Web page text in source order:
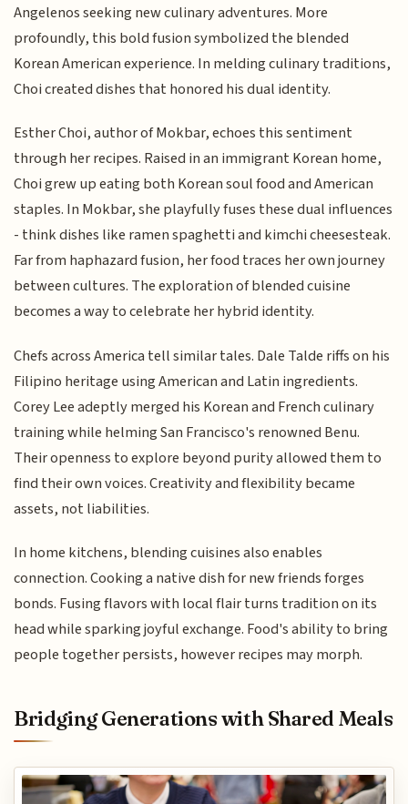
Angelenos seeking new culinary adventures. More
profoundly, this bold fusion symbolized the blended
Korean American experience. In melding culinary traditions,
Choi created dishes that honored his dual identity.
Esther Choi, author of Mokbar, echoes this sentiment
through her recipes. Raised in an immigrant Korean home,
Choi grew up eating both Korean soul food and American
staples. In Mokbar, she playfully fuses these dual influences
- think dishes like ramen spaghetti and kimchi cheesesteak.
Far from haphazard fusion, her food traces her own journey
between cultures. The exploration of blended cuisine
becomes a way to celebrate her hybrid identity.
Chefs across America tell similar tales. Dale Talde riffs on his
Filipino heritage using American and Latin ingredients.
Corey Lee adeptly merged his Korean and French culinary
training while helming San Francisco's renowned Benu.
Their openness to explore beyond purity allowed them to
find their own voices. Creativity and flexibility became
assets, not liabilities.
In home kitchens, blending cuisines also enables
connection. Cooking a native dish for new friends forges
bonds. Fusing flavors with local flair turns tradition on its
head while sparking joyful exchange. Food's ability to bring
people together persists, however recipes may morph.
Bridging Generations with Shared Meals